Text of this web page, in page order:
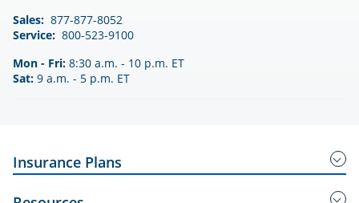
Sales: 877-877-8052
Service: 800-523-9100
Mon - Fri: 8:30 a.m. - 10 p.m. ET
Sat: 9 a.m. - 5 p.m. ET
Insurance Plans